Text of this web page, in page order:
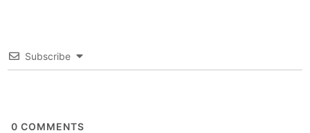
Subscribe
0 COMMENTS